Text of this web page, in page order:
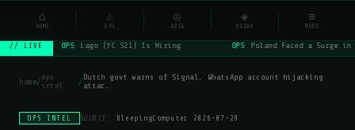
NSYSOps ⌕
// LIVE OPS Lago (YC S21) Is Hiring OPS Poland Faced a Surge
home/ops
intel
/Dutch govt warns of Signal, WhatsApp account hijacking
attac…
OPS INTEL SOURCE: BleepingComputer · 2026-07-29
⌂
HOME
⚠
OPS
◎
ARIA
◈
RADAR
≡
MORE